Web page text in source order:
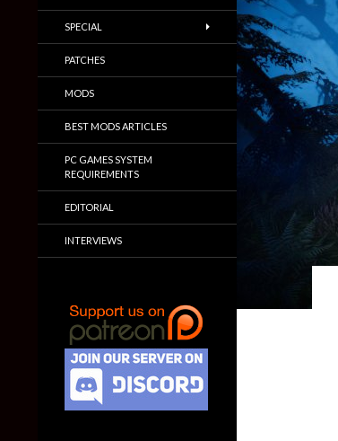
SPECIAL
PATCHES
MODS
BEST MODS ARTICLES
PC GAMES SYSTEM
REQUIREMENTS
EDITORIAL
INTERVIEWS